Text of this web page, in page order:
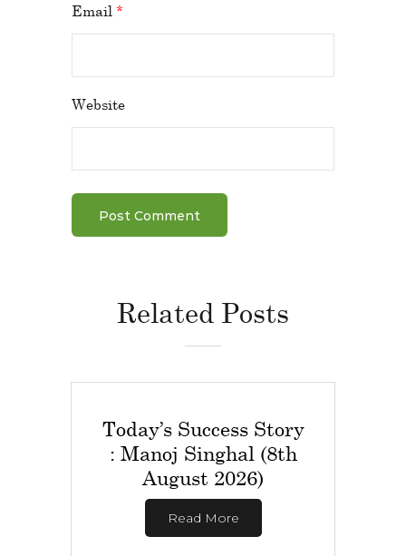
Email *
Website
Related Posts
Today’s Success Story
: Manoj Singhal (8th
August 2026)
Read More